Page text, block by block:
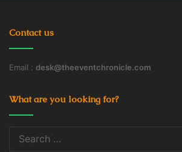
Contact us
Email : desk@theeventchronicle.com
What are you looking for?